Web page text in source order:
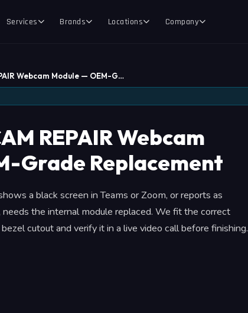
Services Brands Locations Company
Webcam Module — OEM-G…
REPAIR Webcam
Grade Replacement
a black screen in Teams or Zoom, or reports as
the internal module replaced. We fit the correct
cutout and verify it in a live video call before finishing.